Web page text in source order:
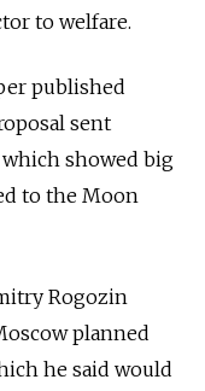
to welfare.
published
sent
showed big
to the Moon
Rogozin
planned
he said would